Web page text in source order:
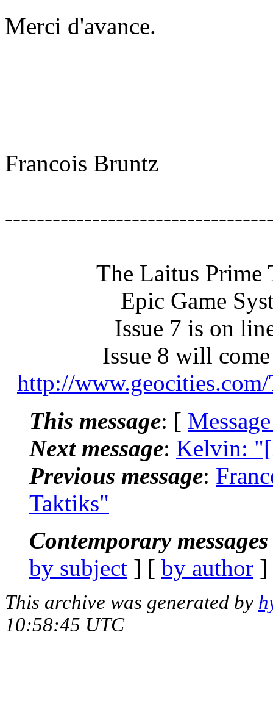
Merci d'avance.
Francois Bruntz
The Laitus Prime
Epic Game
Issue 7 is on
Issue 8 will come
http://
This message: [
Next message: Kelvin:
Previous message:
Taktiks"
Contemporary
by subject ] [ by author
This archive was generated by
10:58:45 UTC